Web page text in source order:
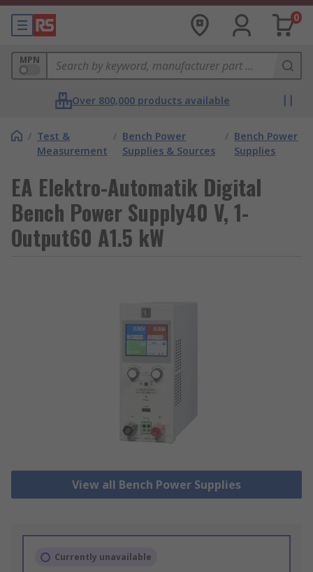
0
MPN
Over 800,000 products available
/ Test &
Measurement
/ Bench Power
Supplies & Sources
/ Bench Power
Supplies
EA Elektro-Automatik Digital
Bench Power Supply40 V, 1-
Output60 A1.5 kW
View all Bench Power Supplies
Currently unavailable